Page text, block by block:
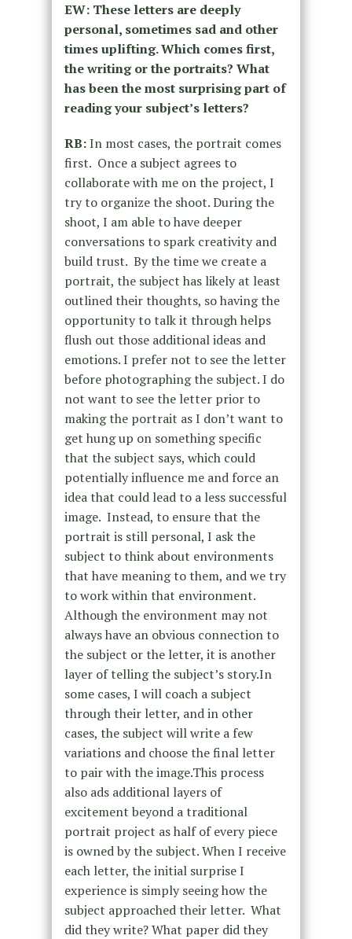
EW: These letters are deeply
personal, sometimes sad and other
times uplifting. Which comes first,
the writing or the portraits? What
has been the most surprising part of
reading your subject’s letters?
RB:In most cases, the portrait comes
first. Once a subject agrees to
collaborate with me on the project, I
try to organize the shoot. During the
shoot, I am able to have deeper
conversations to spark creativity and
build trust. By the time we create a
portrait, the subject has likely at least
outlined their thoughts, so having the
opportunity to talk it through helps
flush out those additional ideas and
emotions. I prefer not to see the letter
before photographing the subject. I do
not want to see the letter prior to
making the portrait as I don’t want to
get hung up on something specific
that the subject says, which could
potentially influence me and force an
idea that could lead to a less successful
image. Instead, to ensure that the
portrait is still personal, I ask the
subject to think about environments
that have meaning to them, and we try
to work within that environment.
Although the environment may not
always have an obvious connection to
the subject or the letter, it is another
layer of telling the subject’s story.In
some cases, I will coach a subject
through their letter, and in other
cases, the subject will write a few
variations and choose the final letter
to pair with the image.This process
also ads additional layers of
excitement beyond a traditional
portrait project as half of every piece
is owned by the subject. When I receive
each letter, the initial surprise I
experience is simply seeing how the
subject approached their letter. What
did they write? What paper did they